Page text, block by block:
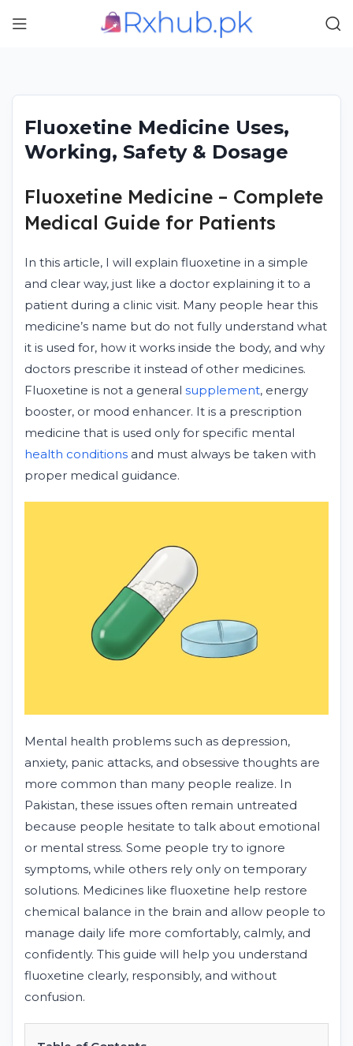
Fluoxetine Medicine Uses,
Working, Safety & Dosage
Fluoxetine Medicine – Complete
Medical Guide for Patients
In this article, I will explain fluoxetine in a simple
and clear way, just like a doctor explaining it to a
patient during a clinic visit. Many people hear this
medicine’s name but do not fully understand what
it is used for, how it works inside the body, and why
doctors prescribe it instead of other medicines.
Fluoxetine is not a general supplement, energy
booster, or mood enhancer. It is a prescription
medicine that is used only for specific mental
health conditions and must always be taken with
proper medical guidance.
Mental health problems such as depression,
anxiety, panic attacks, and obsessive thoughts are
more common than many people realize. In
Pakistan, these issues often remain untreated
because people hesitate to talk about emotional
or mental stress. Some people try to ignore
symptoms, while others rely only on temporary
solutions. Medicines like fluoxetine help restore
chemical balance in the brain and allow people to
manage daily life more comfortably, calmly, and
confidently. This guide will help you understand
fluoxetine clearly, responsibly, and without
confusion.